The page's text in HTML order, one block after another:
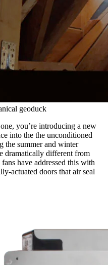
geoduck
you’re introducing a new
into the the unconditioned
the summer and winter
dramatically different from
have addressed this with
actuated doors that air seal